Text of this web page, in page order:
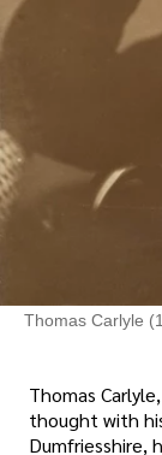
Thomas Carlyle
Thomas
thought with
Dumfriesshire,